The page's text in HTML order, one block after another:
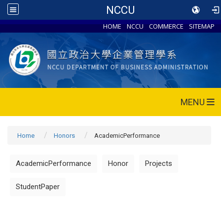
NCCU
HOME NCCU COMMERCE SITEMAP
MENU
Home Honors AcademicPerformance
AcademicPerformance Honor Projects
StudentPaper